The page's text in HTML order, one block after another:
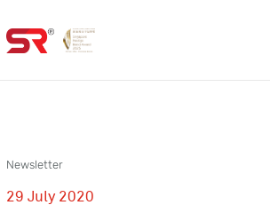
Newsletter
29 July 2020